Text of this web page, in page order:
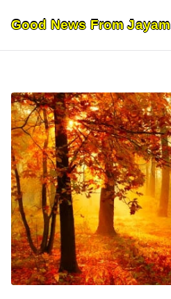
content
Good News From Jayam